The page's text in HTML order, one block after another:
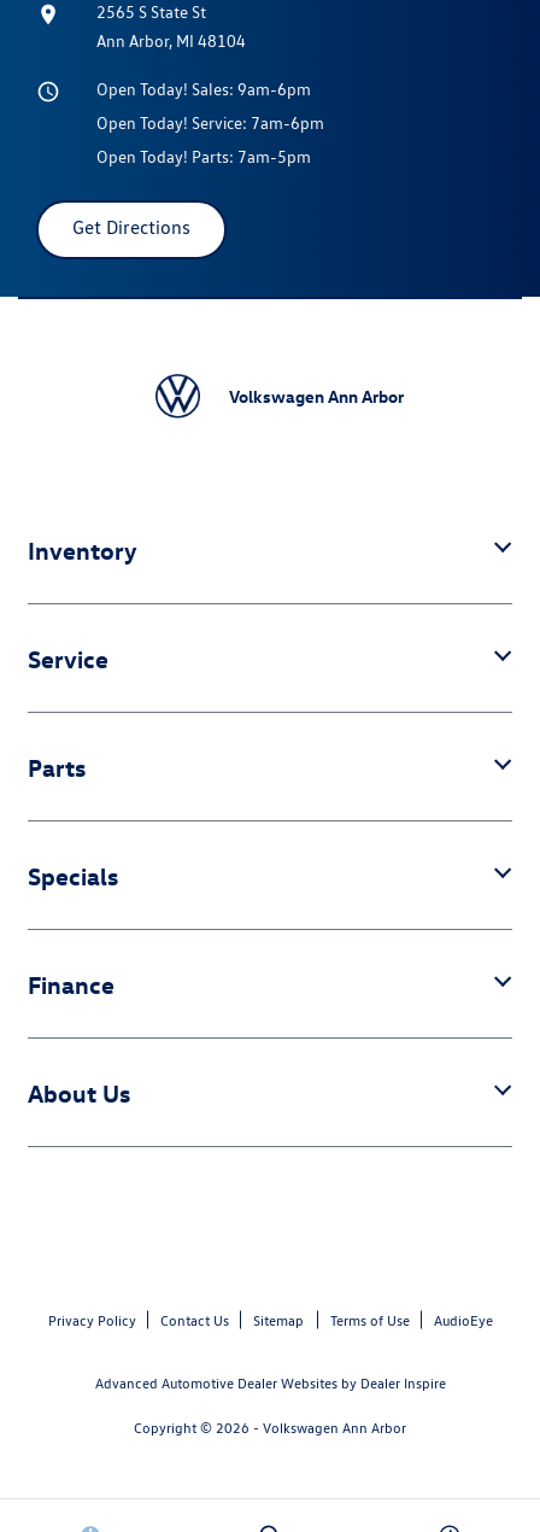
2565 S State St
Ann Arbor, MI 48104
Open Today! Sales: 9am-6pm
Open Today! Service: 7am-6pm
Open Today! Parts: 7am-5pm
Get Directions
Volkswagen Ann Arbor
Inventory
Service
Parts
Specials
Finance
About Us
Privacy Policy Contact Us Sitemap Terms of Use AudioEye
Advanced Automotive Dealer Websites by Dealer Inspire
Copyright © 2026 - Volkswagen Ann Arbor